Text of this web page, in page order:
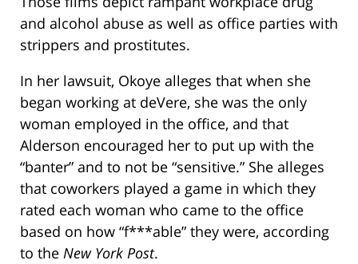
and alcohol abuse as well as office parties with
strippers and prostitutes.
In her lawsuit, Okoye alleges that when she
began working at deVere, she was the only
woman employed in the office, and that
Alderson encouraged her to put up with the
“banter” and to not be “sensitive.” She alleges
that coworkers played a game in which they
rated each woman who came to the office
based on how “f***able” they were, according
to the New York Post.